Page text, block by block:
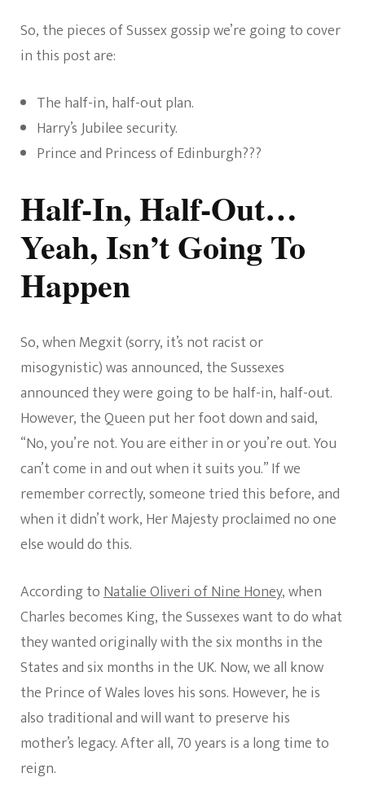
So, the pieces of Sussex gossip we’re going to cover
in this post are:
The half-in, half-out plan.
Harry’s Jubilee security.
Prince and Princess of Edinburgh???
Half-In, Half-Out…
Yeah, Isn’t Going To
Happen
So, when Megxit (sorry, it’s not racist or
misogynistic) was announced, the Sussexes
announced they were going to be half-in, half-out.
However, the Queen put her foot down and said,
“No, you’re not. You are either in or you’re out. You
can’t come in and out when it suits you.” If we
remember correctly, someone tried this before, and
when it didn’t work, Her Majesty proclaimed no one
else would do this.
According toNatalie Oliveri of Nine Honey, when
Charles becomes King, the Sussexes want to do what
they wanted originally with the six months in the
States and six months in the UK. Now, we all know
the Prince of Wales loves his sons. However, he is
also traditional and will want to preserve his
mother’s legacy. After all, 70 years is a long time to
reign.